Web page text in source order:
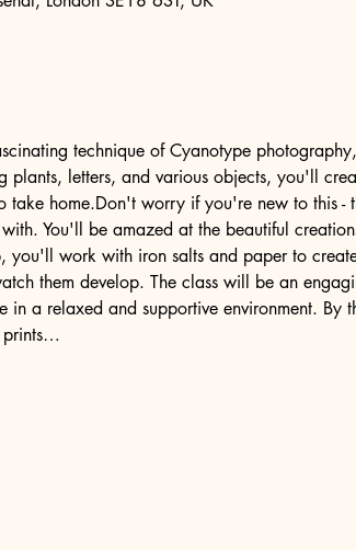
technique of Cyanotype
plants, letters, and various objects, you'll
home.Don't worry if you're new to this -
You'll be amazed at the beautiful
you'll work with iron salts and paper to
them develop. The class will be an
a relaxed and supportive environment. By
prints…